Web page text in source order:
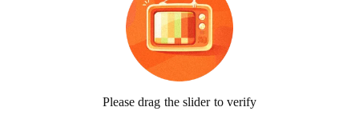
Please drag the slider to verify